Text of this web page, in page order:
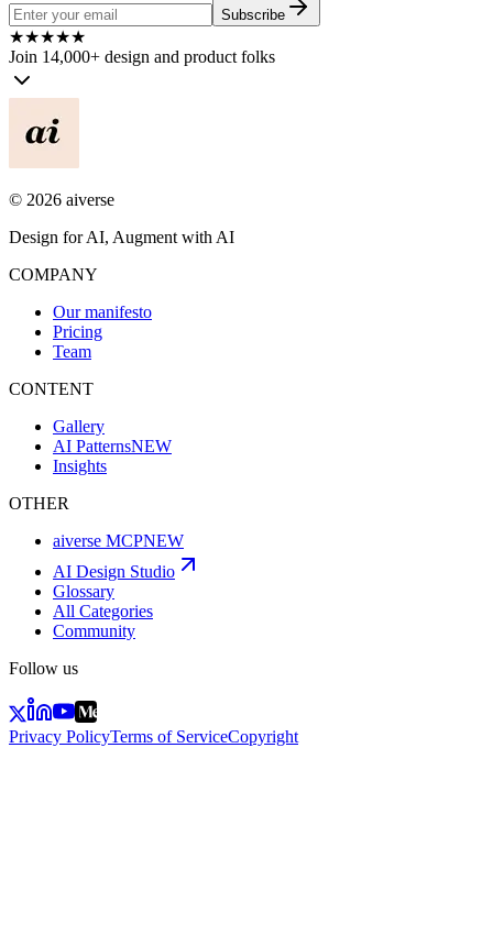
Subscribe
★★★★★
Join 14,000+ design and product folks
© 2026 aiverse
Design for AI, Augment with AI
COMPANY
Our manifesto
Pricing
Team
CONTENT
Gallery
AI PatternsNEW
Insights
OTHER
aiverse MCPNEW
AI Design Studio
Glossary
All Categories
Community
Follow us
Privacy PolicyTerms of ServiceCopyright